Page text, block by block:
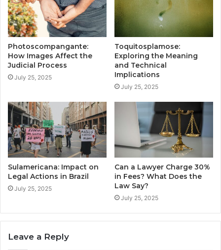
Photoscompangante:
How Images Affect the
Judicial Process
July 25, 2025
Toquitosplamose:
Exploring the Meaning
and Technical
Implications
July 25, 2025
Sulamericana: Impact on
Legal Actions in Brazil
July 25, 2025
Can a Lawyer Charge 30%
in Fees? What Does the
Law Say?
July 25, 2025
Leave a Reply